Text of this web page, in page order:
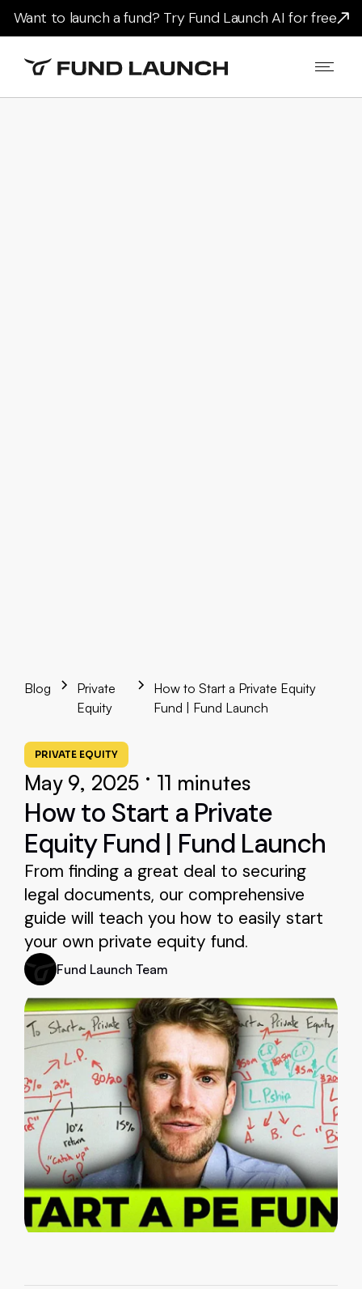
Want to launch a fund? Try Fund Launch AI for free
Blog
Private
Equity
How to Start a Private Equity
Fund | Fund Launch
PRIVATE EQUITY
May 9, 2025 • 11 minutes
How to Start a Private
Equity Fund | Fund Launch
From finding a great deal to securing
legal documents, our comprehensive
guide will teach you how to easily start
your own private equity fund.
Fund Launch Team